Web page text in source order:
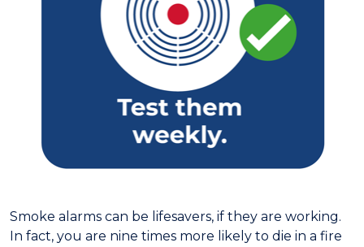
Smoke alarms can be lifesavers, if they are working.
In fact, you are nine times more likely to die in a fire